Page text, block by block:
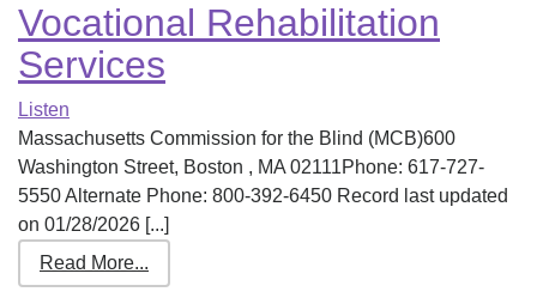
Vocational Rehabilitation
Services
Listen
Massachusetts Commission for the Blind (MCB)600
Washington Street, Boston , MA 02111Phone: 617-727-
5550 Alternate Phone: 800-392-6450 Record last updated
on 01/28/2026 [...]
Read More...